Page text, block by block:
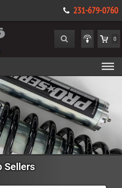
231-679-0760
0
Sellers